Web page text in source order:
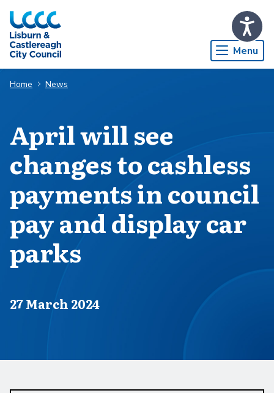
Skip to Main Content
Menu
Home News
April will see
changes to cashless
payments in council
pay and display car
parks
Published on
27 March 2024